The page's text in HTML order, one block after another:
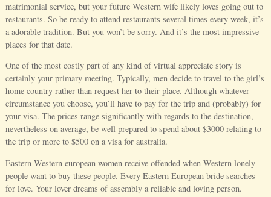
matrimonial service, but your future Western wife likely loves going out to
restaurants. So be ready to attend restaurants several times every week, it’s
a adorable tradition. But you won’t be sorry. And it’s the most impressive
places for that date.
One of the most costly part of any kind of virtual appreciate story is
certainly your primary meeting. Typically, men decide to travel to the girl’s
home country rather than request her to their place. Although whatever
circumstance you choose, you’ll have to pay for the trip and (probably) for
your visa. The prices range significantly with regards to the destination,
nevertheless on average, be well prepared to spend about $3000 relating to
the trip or more to $500 on a visa for australia.
Eastern Western european women receive offended when Western lonely
people want to buy these people. Every Eastern European bride searches
for love. Your lover dreams of assembly a reliable and loving person.